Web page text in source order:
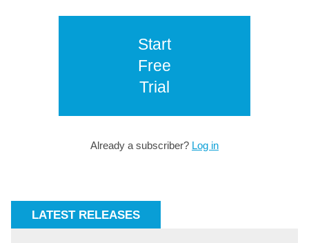
Start
Free
Trial
Already a subscriber? Log in
LATEST RELEASES